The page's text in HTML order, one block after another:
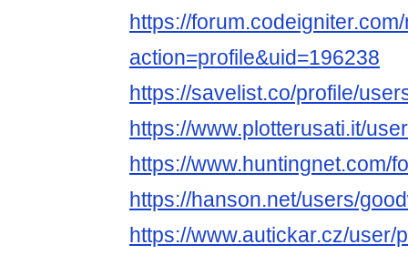
https://
action=profile&uid=196238
https://savelist.co/profile/
https://www.plotterusati.it/
https://www.huntingnet.com/
https://hanson.net/users/
https://www.autickar.cz/user/